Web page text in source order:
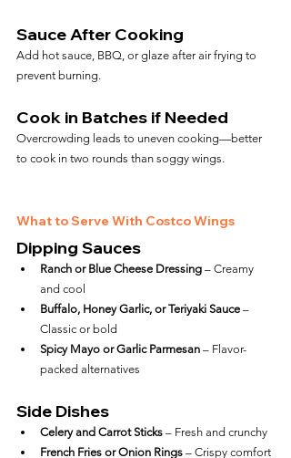
Sauce After Cooking
Add hot sauce, BBQ, or glaze after air frying to
prevent burning.
Cook in Batches if Needed
Overcrowding leads to uneven cooking—better
to cook in two rounds than soggy wings.
What to Serve With Costco Wings
Dipping Sauces
Ranch or Blue Cheese Dressing – Creamy
and cool
Buffalo, Honey Garlic, or Teriyaki Sauce –
Classic or bold
Spicy Mayo or Garlic Parmesan – Flavor-
packed alternatives
Side Dishes
Celery and Carrot Sticks – Fresh and crunchy
French Fries or Onion Rings – Crispy comfort